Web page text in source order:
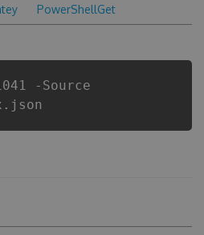
PowerShellGet
-Source